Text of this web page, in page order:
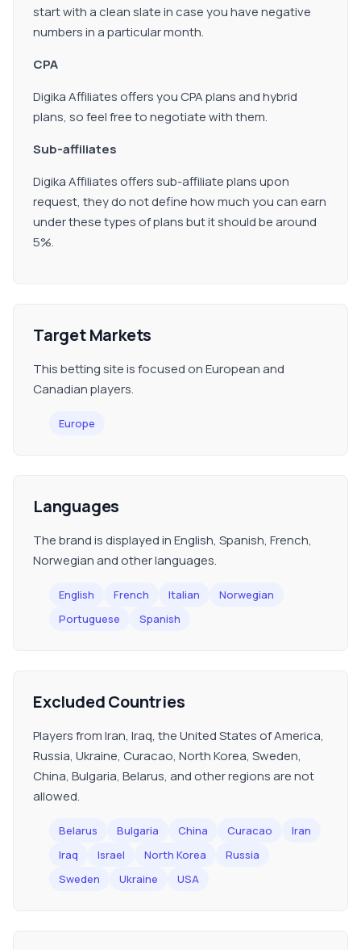
start with a clean slate in case you have negative
numbers in a particular month.
CPA
Digika Affiliates offers you CPA plans and hybrid
plans, so feel free to negotiate with them.
Sub-affiliates
Digika Affiliates offers sub-affiliate plans upon
request, they do not define how much you can earn
under these types of plans but it should be around
5%.
Target Markets
This betting site is focused on European and
Canadian players.
Europe
Languages
The brand is displayed in English, Spanish, French,
Norwegian and other languages.
English French Italian
Norwegian
Portuguese
Spanish
Excluded Countries
Players from Iran, Iraq, the United States of America,
Russia, Ukraine, Curacao, North Korea, Sweden,
China, Bulgaria, Belarus, and other regions are not
allowed.
Belarus Bulgaria China Curacao
Iran
Iraq
Israel North Korea
Russia
Sweden
Ukraine USA